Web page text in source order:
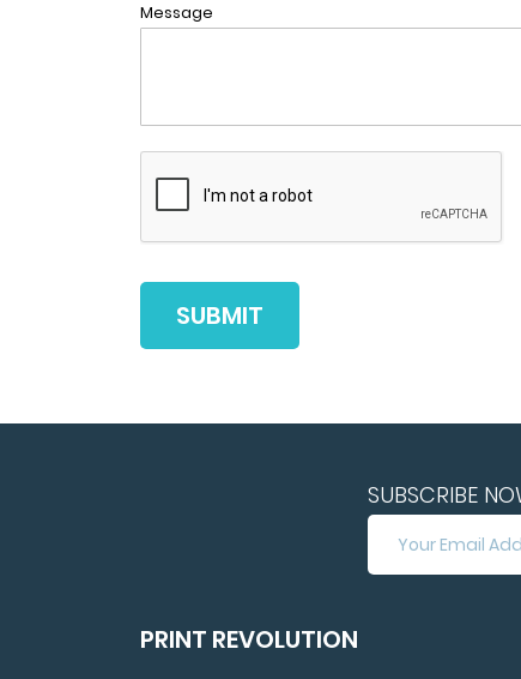
Message
SUBMIT
SUBSCRIBE
SUBSCRIBE
NOW
FOR
PRINT REVOLUTION